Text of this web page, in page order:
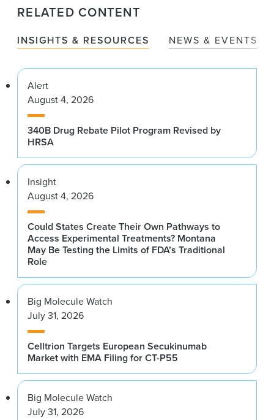
RELATED CONTENT
INSIGHTS & RESOURCES NEWS & EVENTS
Alert
August 4, 2026
340B Drug Rebate Pilot Program Revised by
HRSA
Insight
August 4, 2026
Could States Create Their Own Pathways to
Access Experimental Treatments? Montana
May Be Testing the Limits of FDA’s Traditional
Role
Big Molecule Watch
July 31, 2026
Celltrion Targets European Secukinumab
Market with EMA Filing for CT-P55
Big Molecule Watch
July 31, 2026